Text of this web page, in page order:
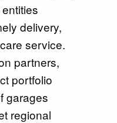
delivery,
service.
partners,
portfolio
garages
regional